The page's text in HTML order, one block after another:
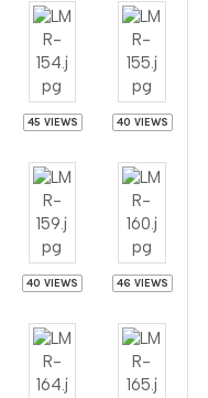
45 VIEWS 40 VIEWS
40 VIEWS 46 VIEWS